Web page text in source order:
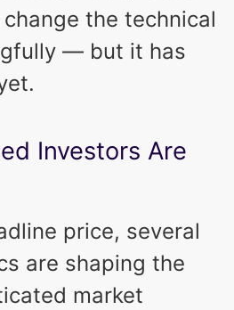
the technical
— but it has
Investors Are
price, several
are shaping the
market